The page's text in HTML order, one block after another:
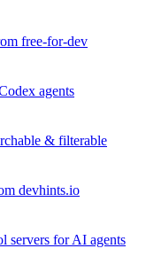
free-for-dev
agents
& filterable
devhints.io
servers for AI agents